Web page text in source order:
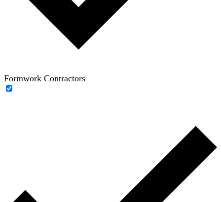
Formwork Contractors